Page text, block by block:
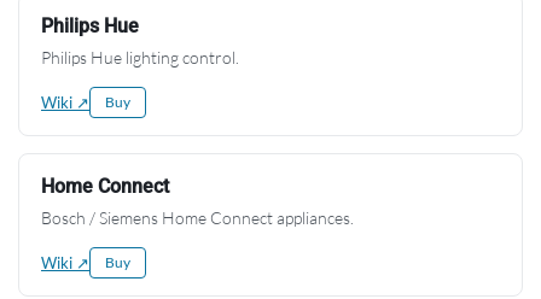
Philips Hue
Philips Hue lighting control.
Wiki ↗ Buy
Home Connect
Bosch / Siemens Home Connect appliances.
Wiki ↗ Buy